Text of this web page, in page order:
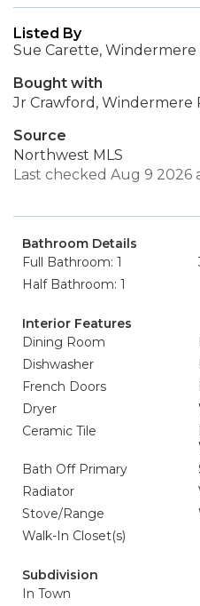
Listed By
Sue Carette, Windermere
Bought with
Jr Crawford, Windermere
Source
Northwest MLS
Last checked Aug 9 2026
Bathroom Details
Full Bathroom: 1
Half Bathroom: 1
Interior Features
Dining Room
Dishwasher
French Doors
Dryer
Ceramic Tile
Bath Off Primary
Radiator
Stove/Range
Walk-In Closet(s)
Subdivision
In Town